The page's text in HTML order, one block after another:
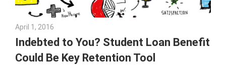
April 1, 2016
Indebted to You? Student Loan Benefit
Could Be Key Retention Tool